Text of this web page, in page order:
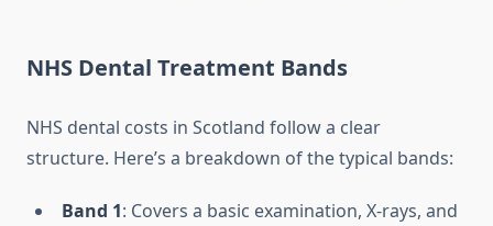
NHS Dental Treatment Bands
NHS dental costs in Scotland follow a clear
structure. Here’s a breakdown of the typical bands:
Band 1: Covers a basic examination, X-rays, and